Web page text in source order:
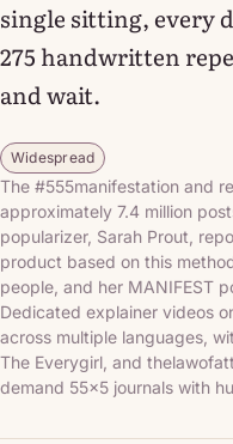
single sitting, every
275 handwritten
and wait.
Widespread
The #555manifestation and
approximately 7.4 million
popularizer, Sarah Prout,
product based on this
people, and her MANIFEST
Dedicated explainer videos
across multiple languages,
The Everygirl, and
demand 55x5 journals with